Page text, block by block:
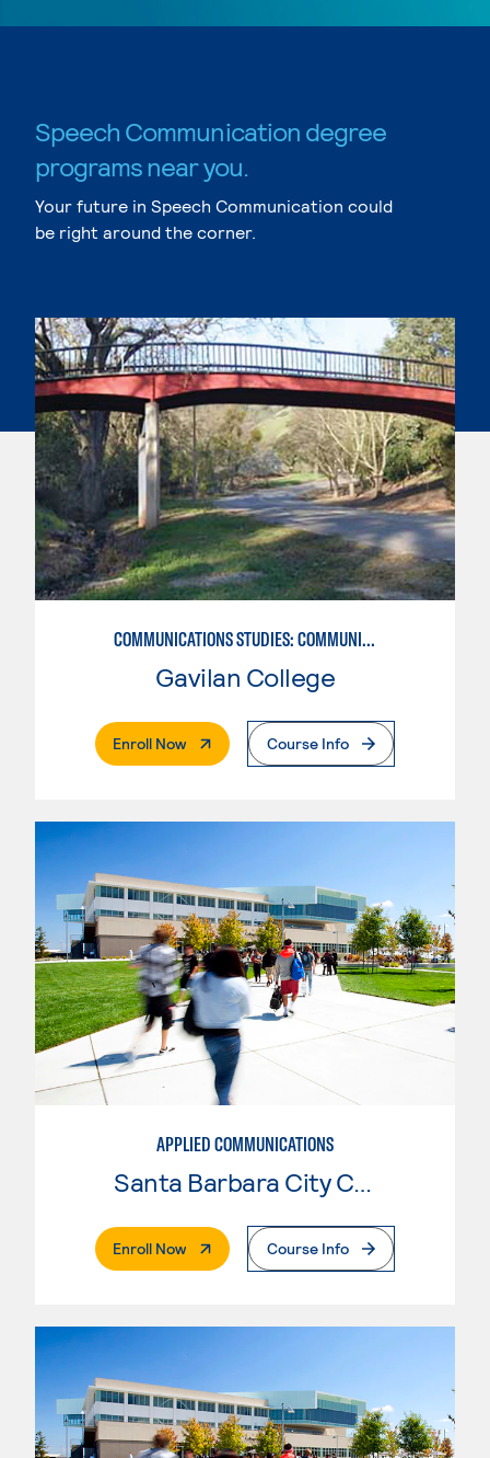
Speech Communication degree
programs near you.
Your future in Speech Communication could
be right around the corner.
COMMUNICATIONS STUDIES: COMMUNICATIONS STUDIES
Gavilan College
Enroll Now. External PageCourse Info
APPLIED COMMUNICATIONS
Santa Barbara City College
Enroll Now. External PageCourse Info